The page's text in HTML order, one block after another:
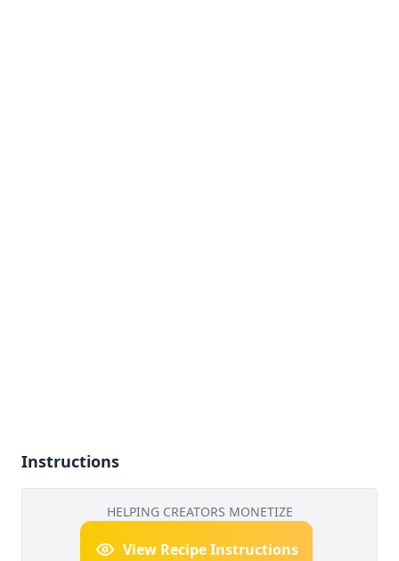
Instructions
HELPING CREATORS MONETIZE
View Recipe Instructions